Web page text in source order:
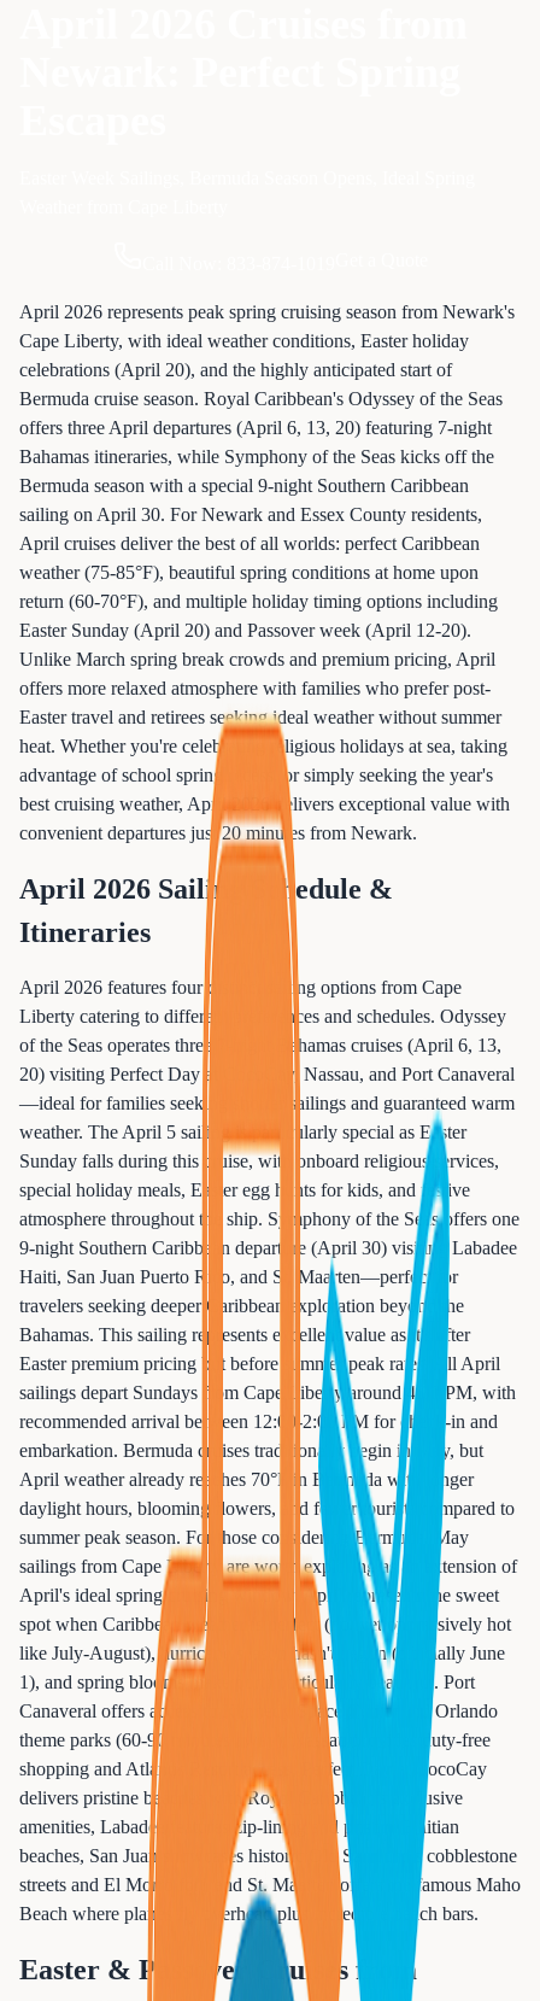
April 2026 represents peak spring cruising season from Newark's
Cape Liberty, with ideal weather conditions, Easter holiday
celebrations (April 20), and the highly anticipated start of
Bermuda cruise season. Royal Caribbean's Odyssey of the Seas
offers three April departures (April 6, 13, 20) featuring 7-night
Bahamas itineraries, while Symphony of the Seas kicks off the
Bermuda season with a special 9-night Southern Caribbean
sailing on April 30. For Newark and Essex County residents,
April cruises deliver the best of all worlds: perfect Caribbean
weather (75-85°F), beautiful spring conditions at home upon
return (60-70°F), and multiple holiday timing options including
Easter Sunday (April 20) and Passover week (April 12-20).
Unlike March spring break crowds and premium pricing, April
offers more relaxed atmosphere with families who prefer post-
Easter travel and retirees seeking ideal weather without summer
heat. Whether you're celebrating religious holidays at sea, taking
advantage of school spring recess, or simply seeking the year's
best cruising weather, April 2026 delivers exceptional value with
convenient departures just 20 minutes from Newark.
April 2026 Sailing Schedule &
Itineraries
April 2026 features four distinct sailing options from Cape
Liberty catering to different preferences and schedules. Odyssey
of the Seas operates three 7-night Bahamas cruises (April 6, 13,
20) visiting Perfect Day at CocoCay, Nassau, and Port Canaveral
—ideal for families seeking shorter sailings and guaranteed warm
weather. The April 5 sailing is particularly special as Easter
Sunday falls during this cruise, with onboard religious services,
special holiday meals, Easter egg hunts for kids, and festive
atmosphere throughout the ship. Symphony of the Seas offers one
9-night Southern Caribbean departure (April 30) visiting Labadee
Haiti, San Juan Puerto Rico, and St. Maarten—perfect for
travelers seeking deeper Caribbean exploration beyond the
Bahamas. This sailing represents excellent value as it's after
Easter premium pricing but before summer peak rates. All April
sailings depart Sundays from Cape Liberty around 4:00 PM, with
recommended arrival between 12:00-2:00 PM for check-in and
embarkation. Bermuda cruises traditionally begin in May, but
April weather already reaches 70°F in Bermuda with longer
daylight hours, blooming flowers, and fewer tourists compared to
summer peak season. For those considering Bermuda, May
sailings from Cape Liberty are worth exploring as an extension of
April's ideal spring cruising window. April represents the sweet
spot when Caribbean weather is perfect (not yet oppressively hot
like July-August), hurricane season hasn't begun (officially June
1), and spring blooms make ports particularly beautiful. Port
Canaveral offers access to Kennedy Space Center and Orlando
theme parks (60-90 minutes away), Nassau provides duty-free
shopping and Atlantis Resort access, Perfect Day at CocoCay
delivers pristine beaches with Royal Caribbean's exclusive
amenities, Labadee features zip-lining and pristine Haitian
beaches, San Juan showcases historic Old San Juan's cobblestone
streets and El Morro fort, and St. Maarten offers the famous Maho
Beach where planes fly overhead plus incredible beach bars.
Easter & Passover Cruises from